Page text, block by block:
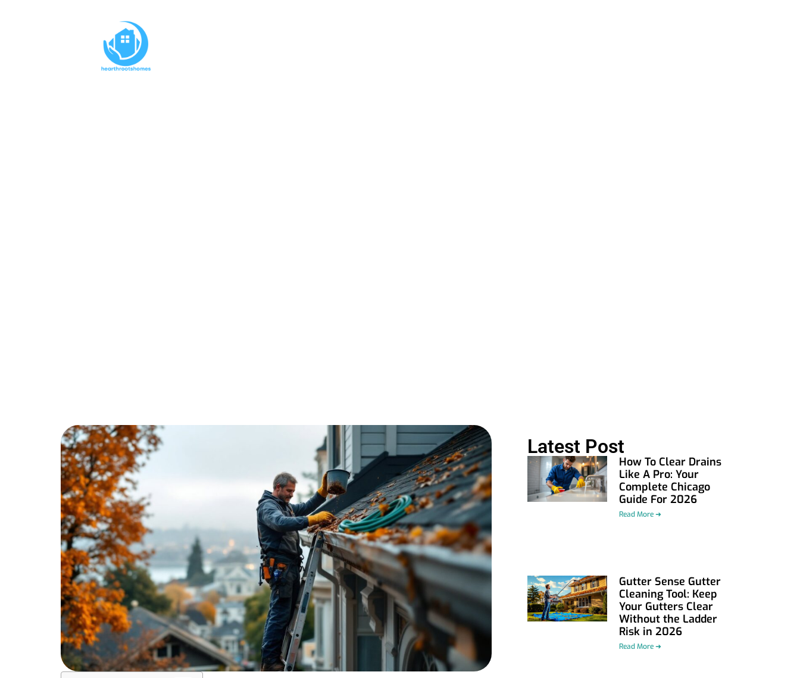
Latest Post
How To Clear Drains
Like A Pro: Your
Complete Chicago
Guide For 2026
Read More ➜
Gutter Sense Gutter
Cleaning Tool: Keep
Your Gutters Clear
Without the Ladder
Risk in 2026
Read More ➜